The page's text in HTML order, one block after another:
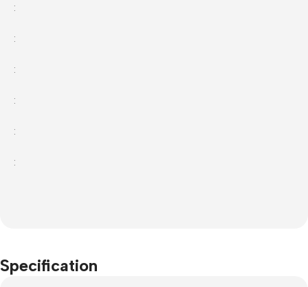
:
:
:
:
:
:
Specification